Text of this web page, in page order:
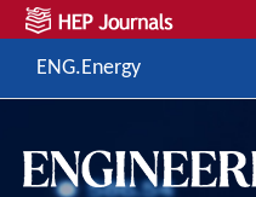
ENG.Energy